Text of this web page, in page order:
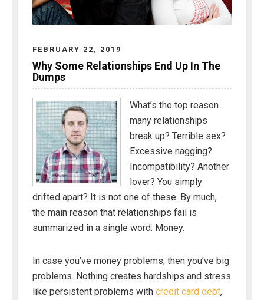
FEBRUARY 22, 2019
Why Some Relationships End Up In The
Dumps
What’s the top reason
many relationships
break up? Terrible sex?
Excessive nagging?
Incompatibility? Another
lover? You simply
drifted apart? It is not one of these. By much,
the main reason that relationships fail is
summarized in a single word: Money.
In case you’ve money problems, then you’ve big
problems. Nothing creates hardships and stress
like persistent problems with credit card debt,